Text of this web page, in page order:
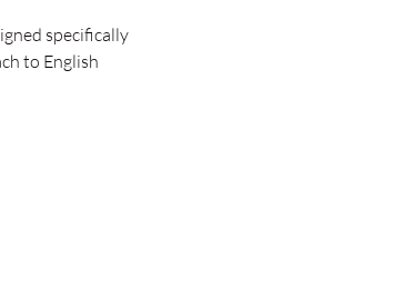
specifically
to English